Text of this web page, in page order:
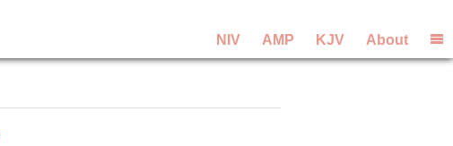
NIV AMP KJV About